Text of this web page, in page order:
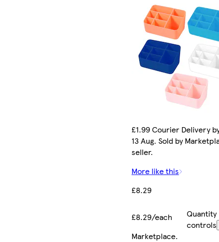
£1.99 Courier Delivery
13 Aug. Sold by
seller.
More like this
£8.29
£8.29/each
Quantity
controls
Marketplace.